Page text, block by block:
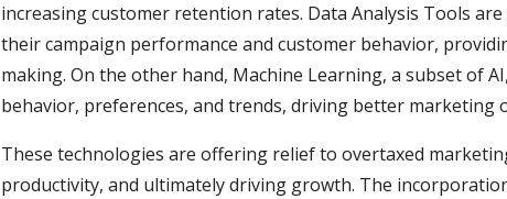
increasing customer retention rates. Data Analysis Tools
their campaign performance and customer behavior,
making. On the other hand, Machine Learning, a subset of
behavior, preferences, and trends, driving better marketing
These technologies are offering relief to overtaxed
productivity, and ultimately driving growth. The